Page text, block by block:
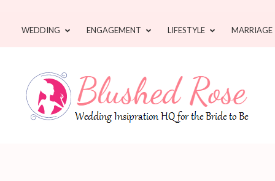
WEDDING ENGAGEMENT LIFESTYLE MARRIAGE